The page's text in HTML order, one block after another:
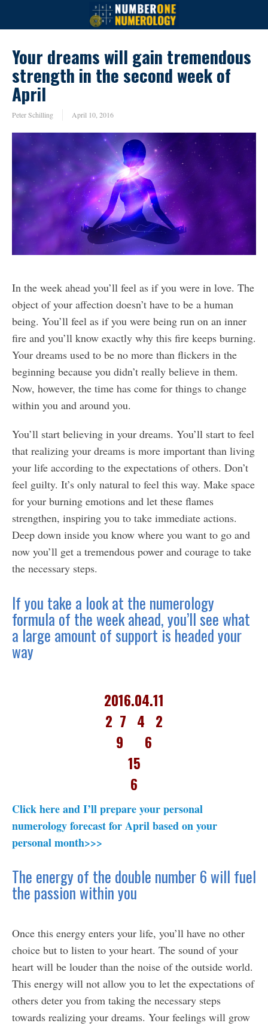
Your dreams will gain tremendous
strength in the second week of
April
Peter Schilling April 10, 2016
In the week ahead you’ll feel as if you were in love. The
object of your affection doesn’t have to be a human
being. You’ll feel as if you were being run on an inner
fire and you’ll know exactly why this fire keeps burning.
Your dreams used to be no more than flickers in the
beginning because you didn’t really believe in them.
Now, however, the time has come for things to change
within you and around you.
You’ll start believing in your dreams. You’ll start to feel
that realizing your dreams is more important than living
your life according to the expectations of others. Don’t
feel guilty. It’s only natural to feel this way. Make space
for your burning emotions and let these flames
strengthen, inspiring you to take immediate actions.
Deep down inside you know where you want to go and
now you’ll get a tremendous power and courage to take
the necessary steps.
If you take a look at the numerology
formula of the week ahead, you’ll see what
a large amount of support is headed your
way
2016.04.11
2 7 4 2
9 6
15
6
Click here and I’ll prepare your personal
numerology forecast for April based on your
personal month>>>
The energy of the double number 6 will fuel
the passion within you
Once this energy enters your life, you’ll have no other
choice but to listen to your heart. The sound of your
heart will be louder than the noise of the outside world.
This energy will not allow you to let the expectations of
others deter you from taking the necessary steps
towards realizing your dreams. Your feelings will grow